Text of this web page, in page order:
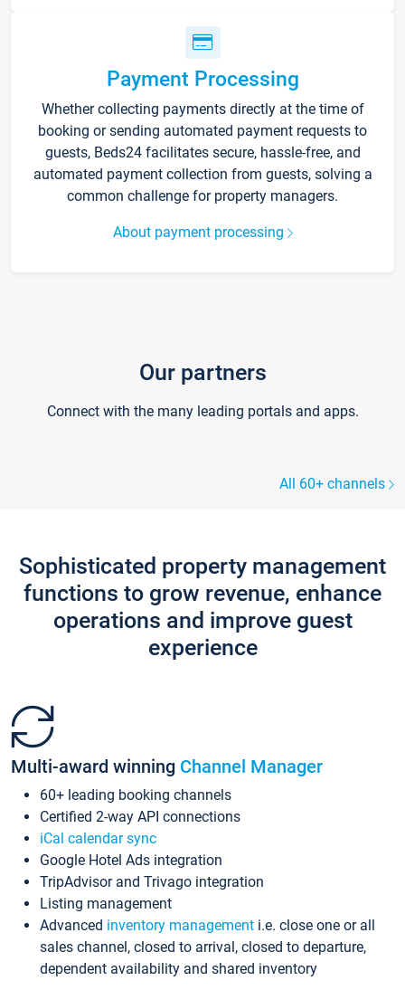
Payment Processing
Whether collecting payments directly at the time of
booking or sending automated payment requests to
guests, Beds24 facilitates secure, hassle-free, and
automated payment collection from guests, solving a
common challenge for property managers.
About payment processing
Our partners
Connect with the many leading portals and apps.
All 60+ channels
Sophisticated property management
functions to grow revenue, enhance
operations and improve guest
experience
Multi-award winning Channel Manager
60+ leading booking channels
Certified 2-way API connections
iCal calendar sync
Google Hotel Ads integration
TripAdvisor and Trivago integration
Listing management
Advanced inventory management i.e. close one or all
sales channel, closed to arrival, closed to departure,
dependent availability and shared inventory